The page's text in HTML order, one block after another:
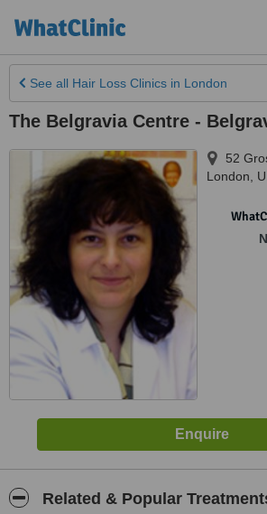
See all Hair Loss Clinics in London
The Belgravia Centre -
52
London
Related & Popular